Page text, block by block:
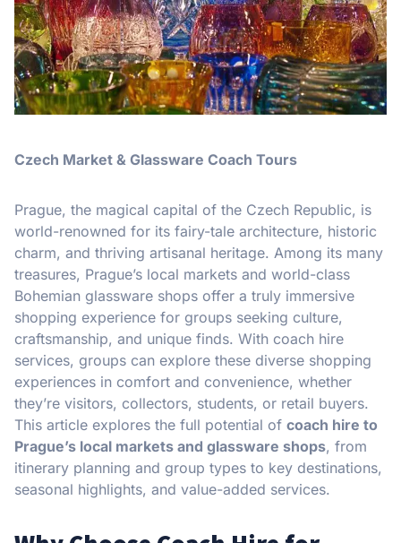
Czech Market & Glassware Coach Tours
Prague, the magical capital of the Czech Republic, is
world-renowned for its fairy-tale architecture, historic
charm, and thriving artisanal heritage. Among its many
treasures, Prague’s local markets and world-class
Bohemian glassware shops offer a truly immersive
shopping experience for groups seeking culture,
craftsmanship, and unique finds. With coach hire
services, groups can explore these diverse shopping
experiences in comfort and convenience, whether
they’re visitors, collectors, students, or retail buyers.
This article explores the full potential of coach hire to
Prague’s local markets and glassware shops, from
itinerary planning and group types to key destinations,
seasonal highlights, and value-added services.